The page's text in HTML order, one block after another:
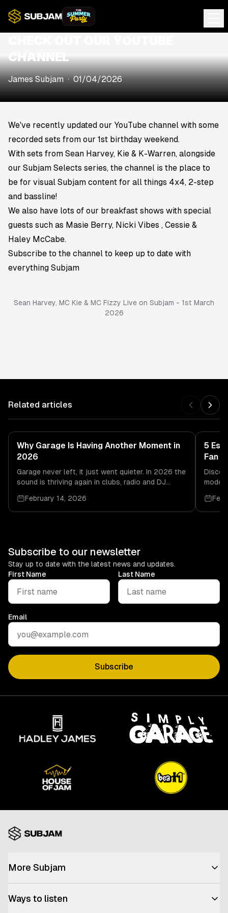
CHANNEL
James Subjam · 01/04/2026
We've recently updated our YouTube channel with some
recorded sets from our 1st birthday weekend.
With sets from Sean Harvey, Kie & K-Warren, alongside
our Subjam Selects series, the channel is the place to
be for visual Subjam content for all things 4x4, 2-step
and bassline!
We also have lots of our breakfast shows with special
guests such as Masie Berry, Nicki Vibes , Cessie &
Haley McCabe.
Subscribe to the channel to keep up to date with
everything Subjam
Sean Harvey, MC Kie & MC Fizzy Live on Subjam - 1st March
2026
Related articles
Why Garage Is Having Another Moment in
2026
Garage never left, it just went quieter. In 2026 the
sound is thriving again in clubs, radio and DJ
February 14, 2026
5
Fan
links.
Subscribe to our newsletter
Stay up to date with the latest news and updates.
First Name
Last Name
Email
Subscribe
More Subjam
Join the team
Ways to listen